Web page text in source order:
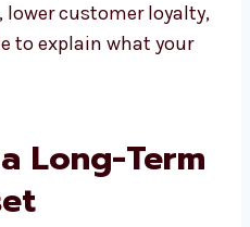
customer loyalty,
to explain what your
Long-Term